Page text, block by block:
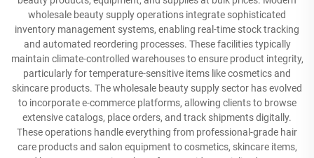
wholesale beauty supply operations integrate sophisticated
inventory management systems, enabling real-time stock tracking
and automated reordering processes. These facilities typically
maintain climate-controlled warehouses to ensure product integrity,
particularly for temperature-sensitive items like cosmetics and
skincare products. The wholesale beauty supply sector has evolved
to incorporate e-commerce platforms, allowing clients to browse
extensive catalogs, place orders, and track shipments digitally.
These operations handle everything from professional-grade hair
care products and salon equipment to cosmetics, skincare items,